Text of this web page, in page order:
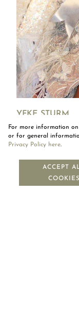
YFKE STURM
Yfke Sturm in a
NEWSLETTER
For more information on
or for general
Privacy Policy here.
ACCEPT
COOKIES